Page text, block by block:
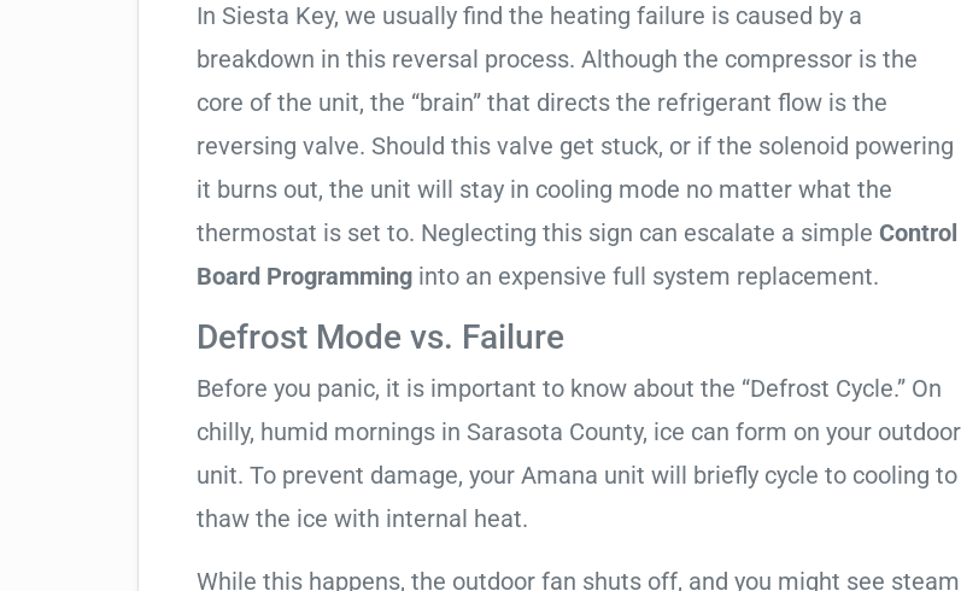
In Siesta Key, we usually find the heating failure is caused by a
breakdown in this reversal process. Although the compressor is the
core of the unit, the “brain” that directs the refrigerant flow is the
reversing valve. Should this valve get stuck, or if the solenoid powering
it burns out, the unit will stay in cooling mode no matter what the
thermostat is set to. Neglecting this sign can escalate a simple Control
Board Programming into an expensive full system replacement.
Defrost Mode vs. Failure
Before you panic, it is important to know about the “Defrost Cycle.” On
chilly, humid mornings in Sarasota County, ice can form on your outdoor
unit. To prevent damage, your Amana unit will briefly cycle to cooling to
thaw the ice with internal heat.
While this happens, the outdoor fan shuts off, and you might see steam